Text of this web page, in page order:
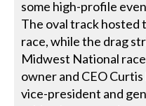
some high-profile
The oval track hosted
race, while the drag
Midwest National
owner and CEO
vice-president and